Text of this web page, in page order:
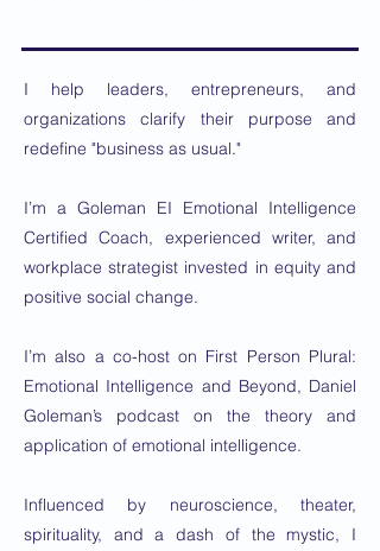
I help leaders, entrepreneurs, and
organizations clarify their purpose and
redefine "business as usual."
I’m a Goleman EI Emotional Intelligence
Certified Coach, experienced writer, and
workplace strategist invested in equity and
positive social change.
I’m also a co-host on First Person Plural:
Emotional Intelligence and Beyond, Daniel
Goleman’s podcast on the theory and
application of emotional intelligence.
Influenced by neuroscience, theater,
spirituality, and a dash of the mystic, I